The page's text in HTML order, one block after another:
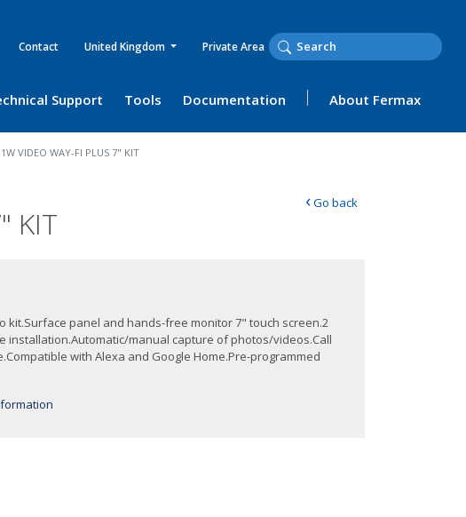
Contact United Kingdom Private Area
Support Tools Documentation About Fermax
1W VIDEO WAY-FI PLUS 7" KIT
KIT
‹Go back
kit.Surface panel and hands-free monitor 7" touch screen.2
installation.Automatic/manual capture of photos/videos.Call
with Alexa and Google Home.Pre-programmed